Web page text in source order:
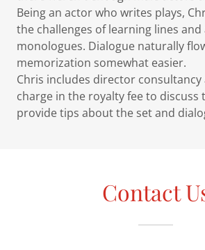
Being an actor who writes plays,
the challenges of learning lines
monologues. Dialogue naturally
memorization somewhat easier.
Chris includes director consultancy
charge in the royalty fee to discuss
provide tips about the set and
Contact